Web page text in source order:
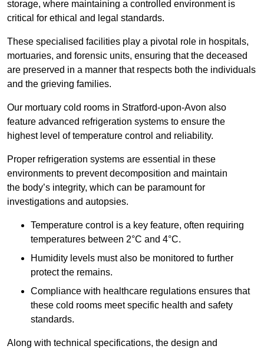
storage, where maintaining a controlled environment is
critical for ethical and legal standards.
These specialised facilities play a pivotal role in hospitals,
mortuaries, and forensic units, ensuring that the deceased
are preserved in a manner that respects both the individuals
and the grieving families.
Our mortuary cold rooms in Stratford-upon-Avon also
feature advanced refrigeration systems to ensure the
highest level of temperature control and reliability.
Proper refrigeration systems are essential in these
environments to prevent decomposition and maintain
the body’s integrity, which can be paramount for
investigations and autopsies.
Temperature control is a key feature, often requiring
temperatures between 2°C and 4°C.
Humidity levels must also be monitored to further
protect the remains.
Compliance with healthcare regulations ensures that
these cold rooms meet specific health and safety
standards.
Along with technical specifications, the design and